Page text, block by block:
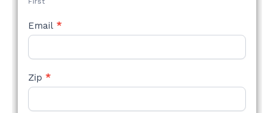
Email *
Zip *